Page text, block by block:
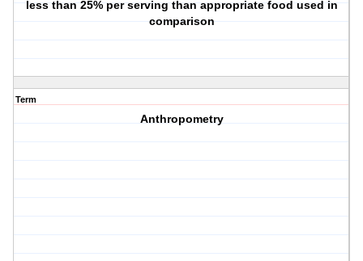
less than 25% per serving than appropriate food used in
comparison
Term
Anthropometry